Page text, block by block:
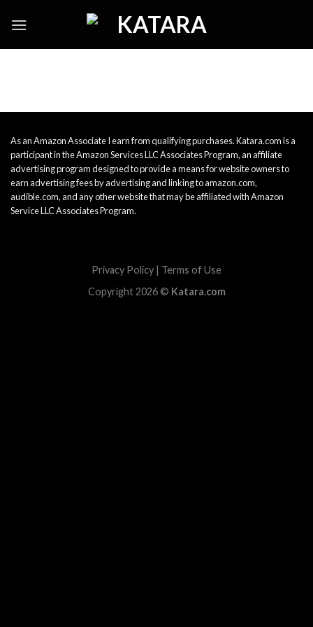
As an Amazon Associate I earn from qualifying purchases. Katara.com is a
participant in the Amazon Services LLC Associates Program, an affiliate
advertising program designed to provide a means for website owners to
earn advertising fees by advertising and linking to amazon.com,
audible.com, and any other website that may be affiliated with Amazon
Service LLC Associates Program.
Privacy Policy | Terms of Use
Copyright 2026 © Katara.com